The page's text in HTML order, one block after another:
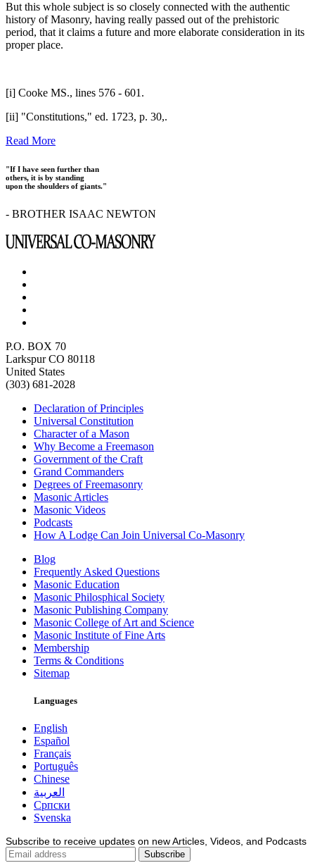
But this whole subject is so closely connected with the authentic
history of Masonry, having really passed out of the prehistoric
period, that it claims a future and more elaborate consideration in its
proper place.
[i] Cooke MS., lines 576 - 601.
[ii] "Constitutions," ed. 1723, p. 30,.
Read More
"If I have seen further than
others, it is by standing
upon the shoulders of giants."
- BROTHER ISAAC NEWTON
P.O. BOX 70
Larkspur CO 80118
United States
(303) 681-2028
Declaration of Principles
Universal Constitution
Character of a Mason
Why Become a Freemason
Government of the Craft
Grand Commanders
Degrees of Freemasonry
Masonic Articles
Masonic Videos
Podcasts
How A Lodge Can Join Universal Co-Masonry
Blog
Frequently Asked Questions
Masonic Education
Masonic Philosphical Society
Masonic Publishing Company
Masonic College of Art and Science
Masonic Institute of Fine Arts
Membership
Terms & Conditions
Sitemap
Languages
English
Español
Français
Português
Chinese
العربية
Српски
Svenska
Subscribe to receive updates on new Articles, Videos, and Podcasts